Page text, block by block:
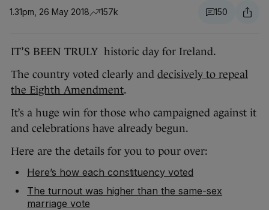
1.31pm, 26 May 2018 157k 150
IT’S BEEN TRULY historic day for Ireland.
The country voted clearly and decisively to repeal
the Eighth Amendment.
It’s a huge win for those who campaigned against it
and celebrations have already begun.
Here are the details for you to pour over:
Here’s how each constituency voted
The turnout was higher than the same-sex
marriage vote